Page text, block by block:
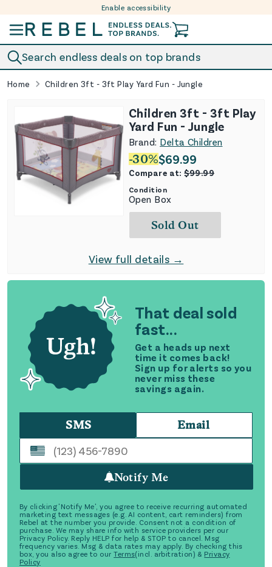
Enable accessibility
Search endless deals on top brands
Home Children 3ft - 3ft Play Yard Fun - Jungle
That deal sold
fast...
Get a heads up next
time it comes back!
Sign up for alerts so you
never miss these
savings again.
SMS Email
Notify Me
By clicking 'Notify Me', you agree to receive recurring automated
marketing text messages (e.g. AI content, cart reminders) from
Rebel at the number you provide. Consent not a condition of
purchase. We may share info with service providers per our
Privacy Policy. Reply HELP for help & STOP to cancel. Msg
frequency varies. Msg & data rates may apply. By checking this
box, you also agree to our Terms(incl. arbitration) & Privacy
Policy
Children 3ft - 3ft Play
Yard Fun - Jungle
Brand: Delta Children
-30%$69.99
Compare at:$99.99
Condition
Open Box
Sold Out
View full details →